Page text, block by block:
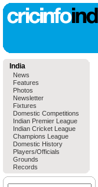
India
News
Features
Photos
Newsletter
Fixtures
Domestic Competitions
Indian Premier League
Indian Cricket League
Champions League
Domestic History
Players/Officials
Grounds
Records